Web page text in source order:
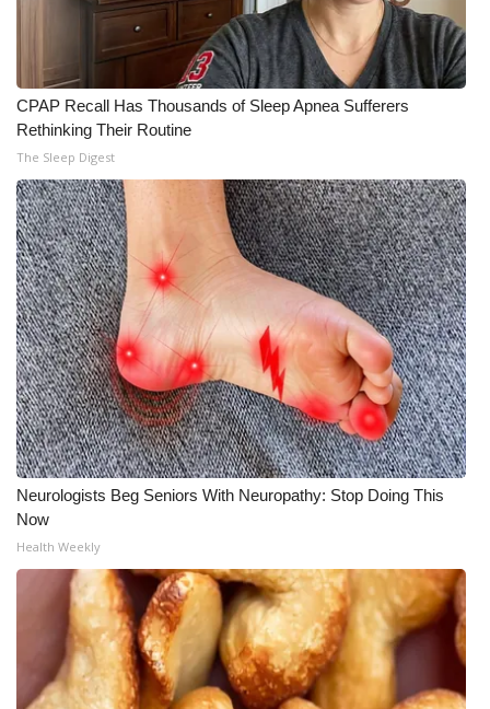
CPAP Recall Has Thousands of Sleep Apnea Sufferers
Rethinking Their Routine
The Sleep Digest
Neurologists Beg Seniors With Neuropathy: Stop Doing This
Now
Health Weekly